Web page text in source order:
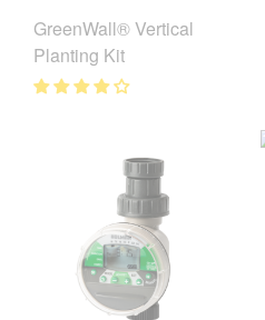
GreenWall® Vertical
Planting Kit